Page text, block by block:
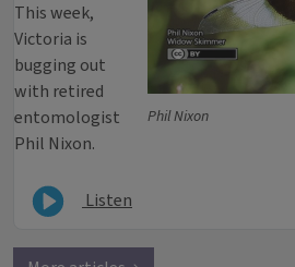
Phil Nixon
This week,
Victoria is
bugging out
with retired
entomologist
Phil Nixon.
Listen